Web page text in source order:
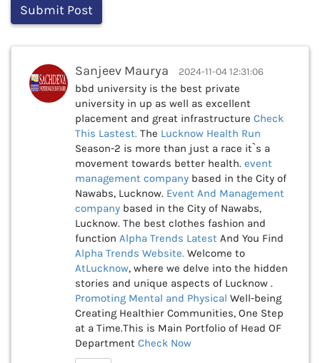
Sanjeev Maurya 2024-11-04 12:31:06
bbd university is the best private
university in up as well as excellent
placement and great infrastructure Check
This Lastest. The Lucknow Health Run
Season-2 is more than just a race it`s a
movement towards better health. event
management company based in the City of
Nawabs, Lucknow. Event And Management
company based in the City of Nawabs,
Lucknow. The best clothes fashion and
function Alpha Trends Latest And You Find
Alpha Trends Website. Welcome to
AtLucknow, where we delve into the hidden
stories and unique aspects of Lucknow .
Promoting Mental and Physical Well-being
Creating Healthier Communities, One Step
at a Time.This is Main Portfolio of Head OF
Department Check Now